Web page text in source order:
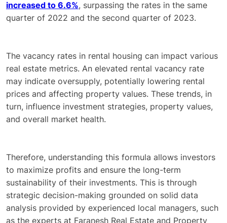
increased to 6.6%, surpassing the rates in the same
quarter of 2022 and the second quarter of 2023.
The vacancy rates in rental housing can impact various
real estate metrics. An elevated rental vacancy rate
may indicate oversupply, potentially lowering rental
prices and affecting property values. These trends, in
turn, influence investment strategies, property values,
and overall market health.
Therefore, understanding this formula allows investors
to maximize profits and ensure the long-term
sustainability of their investments. This is through
strategic decision-making grounded on solid data
analysis provided by experienced local managers, such
as the experts at Faranesh Real Estate and Property